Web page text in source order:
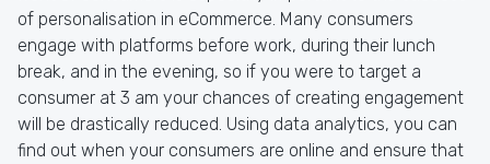
of personalisation in eCommerce. Many consumers
engage with platforms before work, during their lunch
break, and in the evening, so if you were to target a
consumer at 3 am your chances of creating engagement
will be drastically reduced. Using data analytics, you can
find out when your consumers are online and ensure that